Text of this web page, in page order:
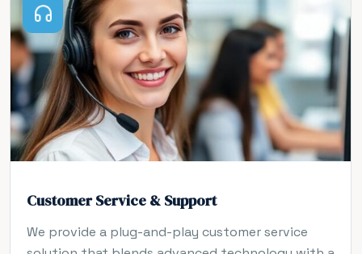
Customer Service & Support
We provide a plug-and-play customer service